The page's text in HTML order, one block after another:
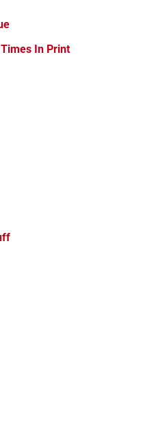
In Print